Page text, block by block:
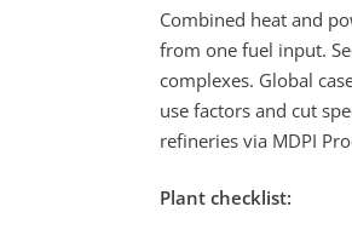
Combined heat and
from one fuel input.
complexes. Global
use factors and cut
refineries via MDPI
Plant checklist: